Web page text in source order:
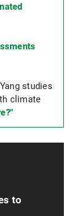
studies
climate
to